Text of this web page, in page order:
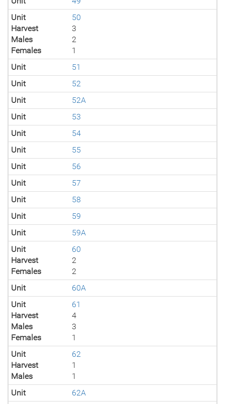
Unit
50
Harvest
3
Males
2
Females
1
Unit
51
Unit
52
Unit
52A
Unit
53
Unit
54
Unit
55
Unit
56
Unit
57
Unit
58
Unit
59
Unit
59A
Unit
60
Harvest
2
Females
2
Unit
60A
Unit
61
Harvest
4
Males
3
Females
1
Unit
62
Harvest
1
Males
1
Unit
62A